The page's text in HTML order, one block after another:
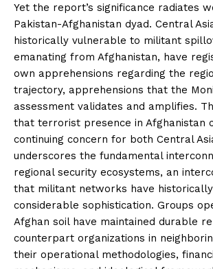
Yet the report’s significance radiates
Pakistan-Afghanistan dyad. Central
historically vulnerable to militant
emanating from Afghanistan, have
own apprehensions regarding the
trajectory, apprehensions that the
assessment validates and amplifies.
that terrorist presence in Afghanistan
continuing concern for both Central
underscores the fundamental
regional security ecosystems, an
that militant networks have
considerable sophistication. Groups
Afghan soil have maintained durable
counterpart organizations in
their operational methodologies,